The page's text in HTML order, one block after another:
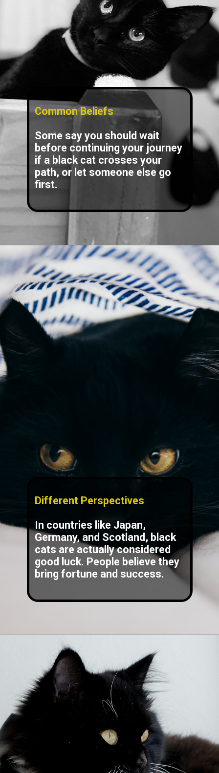
Common Beliefs
Some say you should wait
before continuing your journey
if a black cat crosses your
path, or let someone else go
first.
Different Perspectives
In countries like Japan,
Germany, and Scotland, black
cats are actually considered
good luck. People believe they
bring fortune and success.